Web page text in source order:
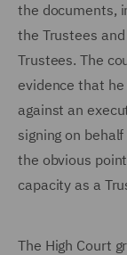
the documents,
the Trustees
Trustees. The
evidence that
against an
signing on
the obvious
capacity as a
The High Court